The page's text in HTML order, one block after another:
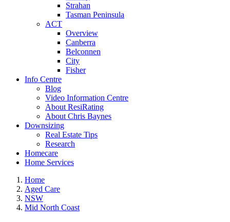
Strahan
Tasman Peninsula
ACT
Overview
Canberra
Belconnen
City
Fisher
Info Centre
Blog
Video Information Centre
About ResiRating
About Chris Baynes
Downsizing
Real Estate Tips
Research
Homecare
Home Services
Home
Aged Care
NSW
Mid North Coast